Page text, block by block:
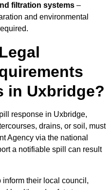
filtration systems –
and environmental
in Uxbridge?
response in Uxbridge,
drains, or soil, must
Agency via the national
a notifiable spill can result
their local council,